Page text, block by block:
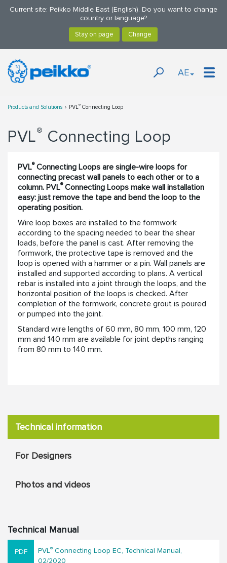
Current site: Peikko Middle East (English). Do you want to change
country or language?
AE
Products and Solutions PVL® Connecting Loop
PVL® Connecting Loop
PVL®Connecting Loops are single-wire loops for
connecting precast wall panels to each other or to a
column. PVL®Connecting Loops make wall installation
easy: just remove the tape and bend the loop to the
operating position.
Wire loop boxes are installed to the formwork
according to the spacing needed to bear the shear
loads, before the panel is cast. After removing the
formwork, the protective tape is removed and the
loop is opened with a hammer or a pin. Wall panels are
installed and supported according to plans. A vertical
rebar is installed into a joint through the loops, and the
horizontal position of the loops is checked. After
completion of the formwork, concrete grout is poured
or pumped into the joint.
Standard wire lengths of 60 mm, 80 mm, 100 mm, 120
mm and 140 mm are available for joint depths ranging
from 80 mm to 140 mm.
Technical information
For Designers
Photos and videos
Technical Manual
PVL® Connecting Loop EC, Technical Manual,
02/2020